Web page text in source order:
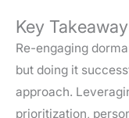
Key
Re-engaging
but doing it
approach.
prioritization,